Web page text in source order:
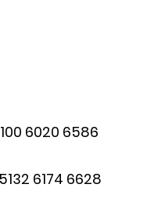
6020 6586
6174 6628